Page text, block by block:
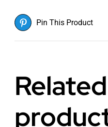
Pin This Product
Related